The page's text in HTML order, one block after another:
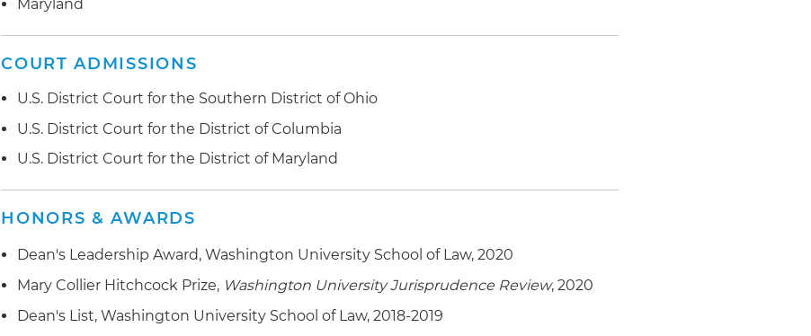
Maryland
COURT ADMISSIONS
U.S. District Court for the Southern District of Ohio
U.S. District Court for the District of Columbia
U.S. District Court for the District of Maryland
HONORS & AWARDS
Dean's Leadership Award, Washington University School of Law, 2020
Mary Collier Hitchcock Prize, Washington University Jurisprudence Review, 2020
Dean's List, Washington University School of Law, 2018-2019